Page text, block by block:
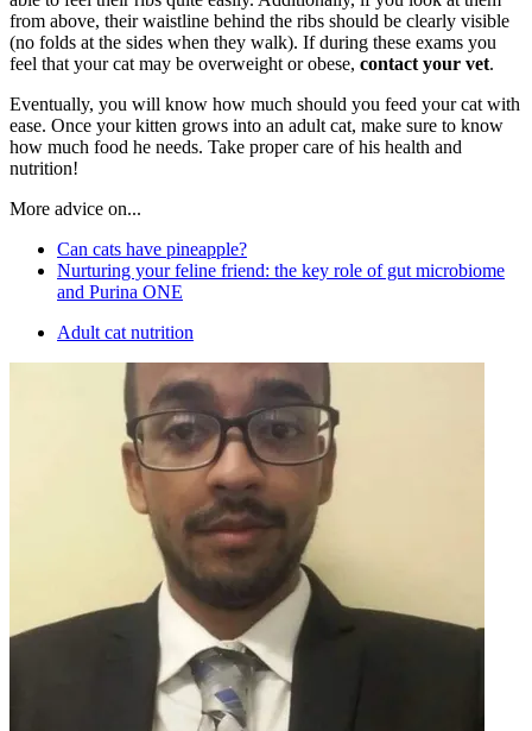
from above, their waistline behind the ribs should be clearly visible
(no folds at the sides when they walk). If during these exams you
feel that your cat may be overweight or obese, contact your vet.
Eventually, you will know how much should you feed your cat with
ease. Once your kitten grows into an adult cat, make sure to know
how much food he needs. Take proper care of his health and
nutrition!
More advice on...
Can cats have pineapple?
Nurturing your feline friend: the key role of gut microbiome
and Purina ONE
Adult cat nutrition